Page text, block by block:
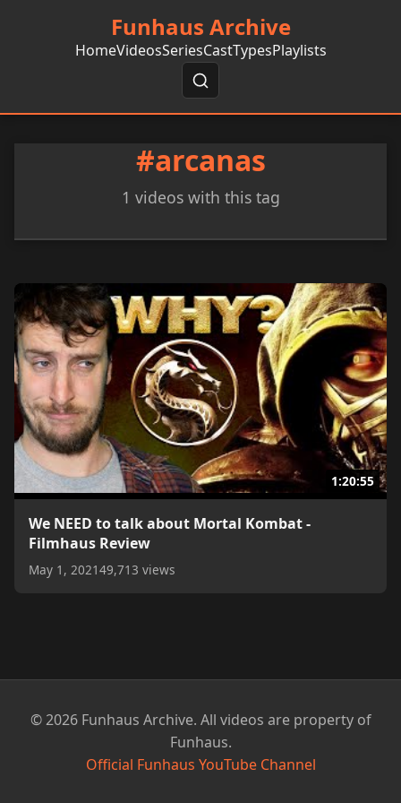
Funhaus Archive
HomeVideosSeriesCastTypesPlaylists
#arcanas
1 videos with this tag
1:20:55
We NEED to talk about Mortal Kombat -
Filmhaus Review
May 1, 202149,713 views
© 2026 Funhaus Archive. All videos are property of
Funhaus.
Official Funhaus YouTube Channel